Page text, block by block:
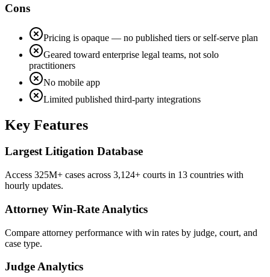
Cons
Pricing is opaque — no published tiers or self-serve plan
Geared toward enterprise legal teams, not solo
practitioners
No mobile app
Limited published third-party integrations
Key Features
Largest Litigation Database
Access 325M+ cases across 3,124+ courts in 13 countries with
hourly updates.
Attorney Win-Rate Analytics
Compare attorney performance with win rates by judge, court, and
case type.
Judge Analytics